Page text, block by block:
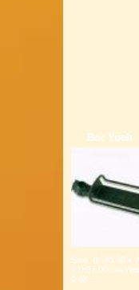
Bor Yueh
Size: (L)40.00 x
x (H)7.00 cm
0.6K...